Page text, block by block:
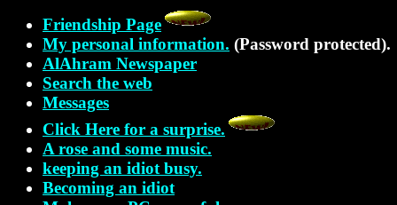
Friendship Page
My personal information. (Password protected).
AlAhram Newspaper
Search the web
Messages
Click Here for a surprise.
A rose and some music.
keeping an idiot busy.
Becoming an idiot